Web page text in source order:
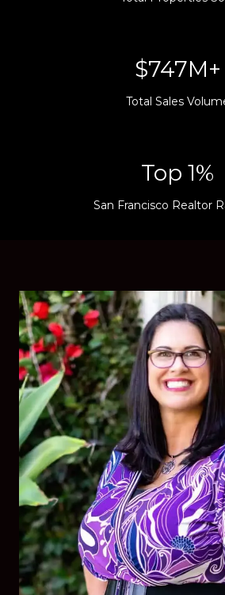
$760M+
Total Sales
Top 1%
San Francisco Realtor